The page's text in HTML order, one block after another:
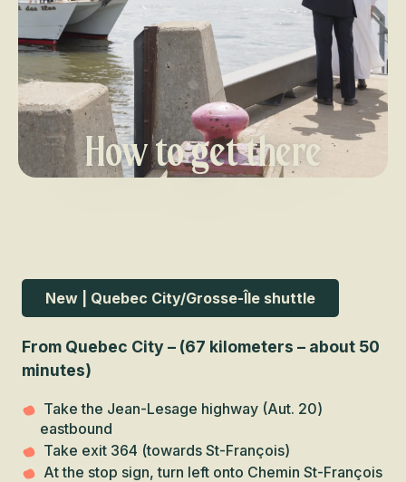
How to get there
New | Quebec City/Grosse-Île shuttle
From Quebec City – (67 kilometers – about 50
minutes)
Take the Jean-Lesage highway (Aut. 20)
eastbound
Take exit 364 (towards St-François)
At the stop sign, turn left onto Chemin St-François